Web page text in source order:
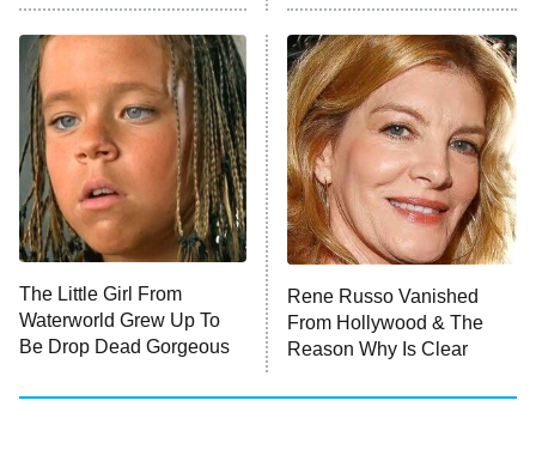
The Little Girl From
Waterworld Grew Up To
Be Drop Dead Gorgeous
Rene Russo Vanished
From Hollywood & The
Reason Why Is Clear